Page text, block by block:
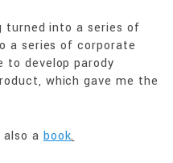
turned into a series of
a series of corporate
to develop parody
which gave me the
also a book.